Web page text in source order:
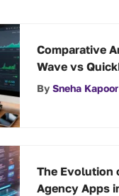
Comparative
Wave vs
Online
By Sneha Kapoor
The Evolution
Agency Apps